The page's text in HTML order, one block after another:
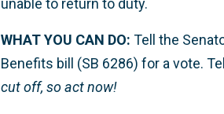
unable to return to duty.
WHAT YOU CAN DO: Tell the
Benefits bill (SB 6286) for a vote.
cut off, so act now!